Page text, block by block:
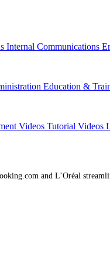
Internal Communications
Education &
Videos Tutorial Videos
and L’Oréal